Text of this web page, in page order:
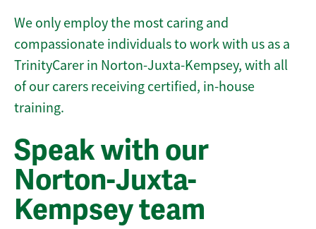
We only employ the most caring and
compassionate individuals to work with us as a
TrinityCarer in Norton-Juxta-Kempsey, with all
of our carers receiving certified, in-house
training.
Speak with our
Norton-Juxta-
Kempsey team